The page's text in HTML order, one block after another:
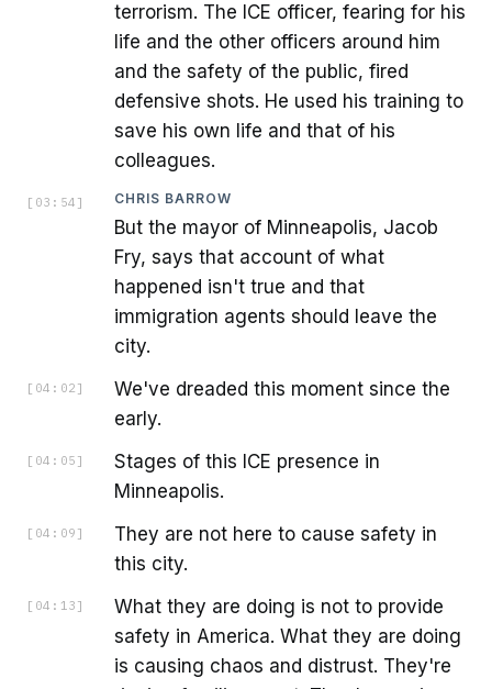
terrorism. The ICE officer, fearing for his
life and the other officers around him
and the safety of the public, fired
defensive shots. He used his training to
save his own life and that of his
colleagues.
[ 03:54 ] CHRIS BARROW
But the mayor of Minneapolis, Jacob
Fry, says that account of what
happened isn't true and that
immigration agents should leave the
city.
[ 04:02 ]
We've dreaded this moment since the
early.
[ 04:05 ]
Stages of this ICE presence in
Minneapolis.
[ 04:09 ]
They are not here to cause safety in
this city.
[ 04:13 ]
What they are doing is not to provide
safety in America. What they are doing
is causing chaos and distrust. They're